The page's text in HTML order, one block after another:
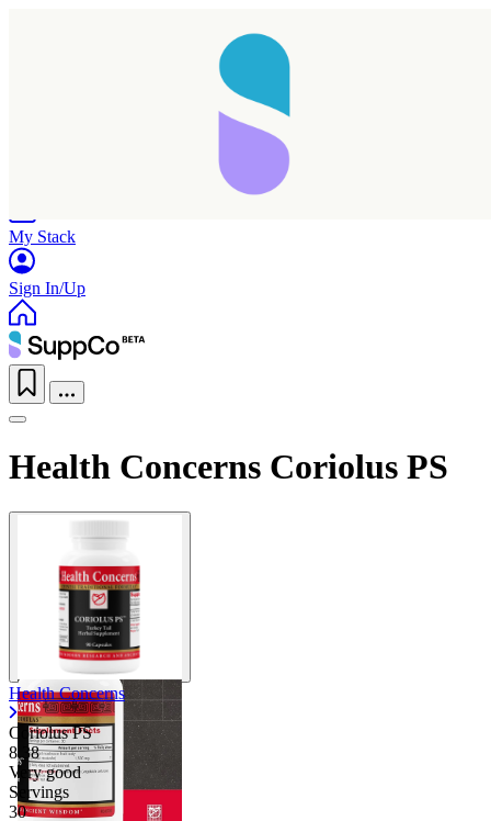
My Stack
Sign In/Up
Health Concerns Coriolus PS
Health Concerns
Coriolus PS
8.38
Very good
Servings
30